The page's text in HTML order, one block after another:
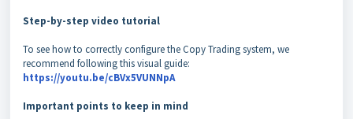
Step-by-step video tutorial
To see how to correctly configure the Copy Trading system, we
recommend following this visual guide:
https://youtu.be/cBVx5VUNNpA
Important points to keep in mind